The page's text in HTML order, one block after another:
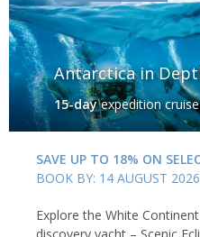
Antarctica in
15-dayexpedition
SAVE UP TO 18% ON
BOOK BY: 14 AUGUST 2026
Explore the White
discovery yacht – Scenic